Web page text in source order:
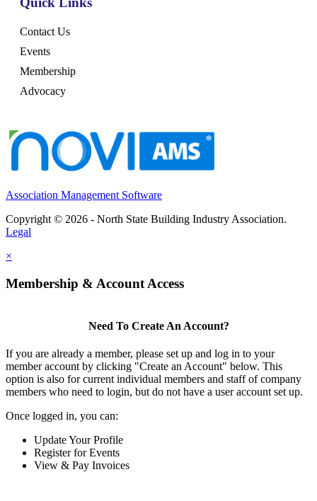
Contact Us
Events
Membership
Advocacy
Association Management Software
Copyright © 2026 - North State Building Industry Association.
Legal
×
Membership & Account Access
Need To Create An Account?
If you are already a member, please set up and log in to your
member account by clicking "Create an Account" below. This
option is also for current individual members and staff of company
members who need to login, but do not have a user account set up.
Once logged in, you can:
Update Your Profile
Register for Events
View & Pay Invoices